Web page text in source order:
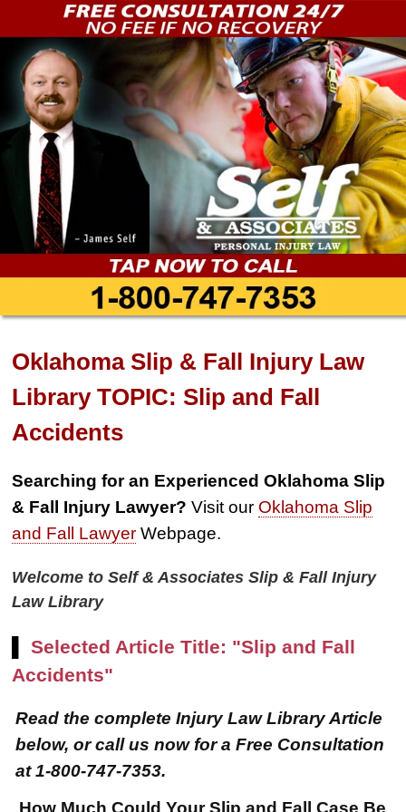
Oklahoma Slip & Fall Injury Law
Library TOPIC: Slip and Fall
Accidents
Searching for an Experienced Oklahoma Slip
& Fall Injury Lawyer? Visit our Oklahoma Slip
and Fall Lawyer Webpage.
Welcome to Self & Associates Slip & Fall Injury
Law Library
▌Selected Article Title: "Slip and Fall
Accidents"
Read the complete Injury Law Library Article
below, or call us now for a Free Consultation
at 1-800-747-7353.
How Much Could Your Slip and Fall Case Be